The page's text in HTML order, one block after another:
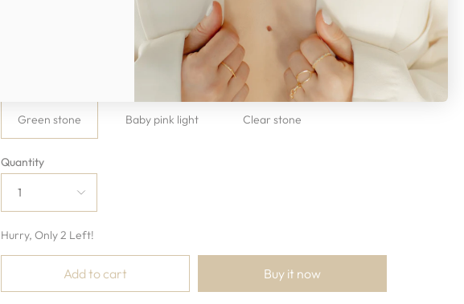
16”+2” extender.total length 18”
Green stone Baby pink light Clear stone
Quantity
1
Hurry, Only2 Left!
Add to cart Buy it now